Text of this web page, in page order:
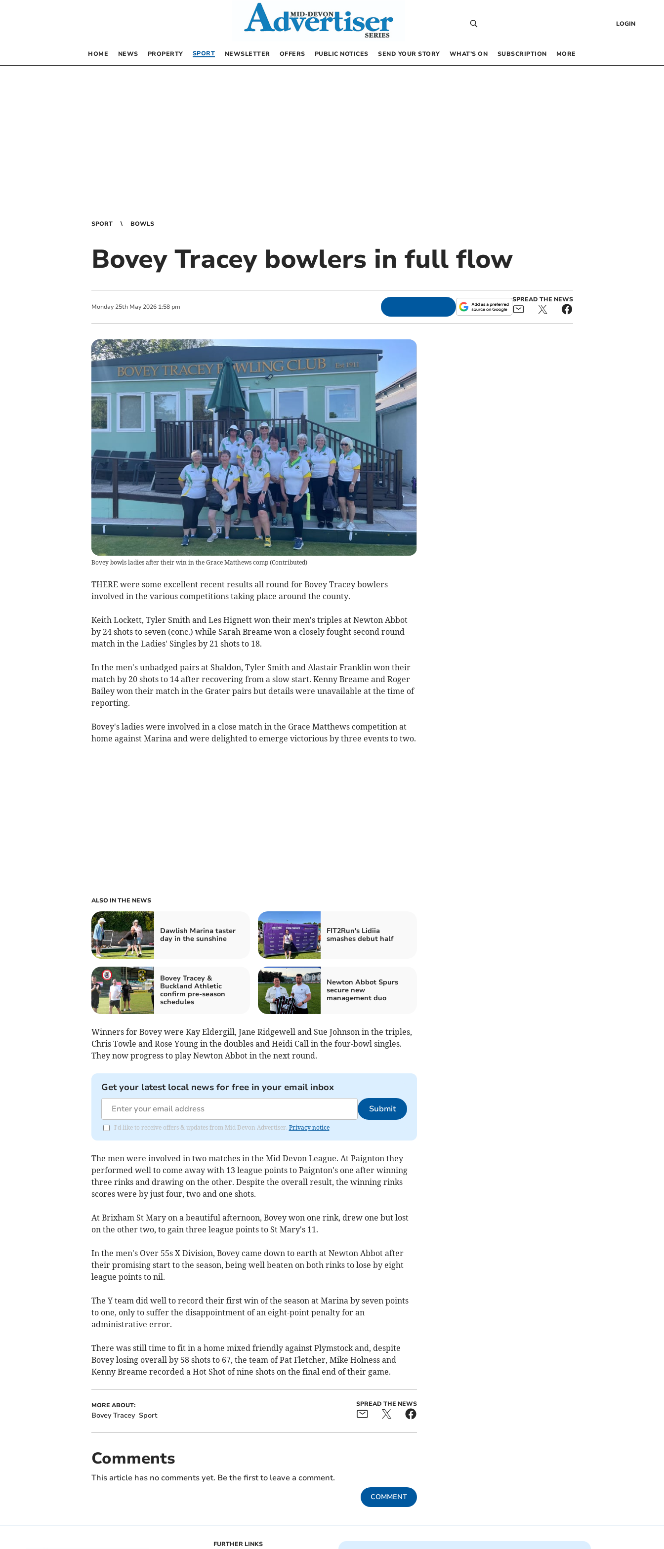
LOGIN
HOME NEWS PROPERTY SPORT NEWSLETTER OFFERS PUBLIC NOTICES SEND YOUR STORY WHAT’S ON SUBSCRIPTION MORE
SPORT BOWLS
Bovey Tracey bowlers in full flow
Monday 25th May 2026 1:58 pm
SPREAD THE NEWS
Bovey bowls ladies after their win in the Grace Matthews comp(Contributed)
THERE were some excellent recent results all round for Bovey Tracey bowlers
involved in the various competitions taking place around the county.
Keith Lockett, Tyler Smith and Les Hignett won their men's triples at Newton Abbot
by 24 shots to seven (conc.) while Sarah Breame won a closely fought second round
match in the Ladies' Singles by 21 shots to 18.
In the men's unbadged pairs at Shaldon, Tyler Smith and Alastair Franklin won their
match by 20 shots to 14 after recovering from a slow start. Kenny Breame and Roger
Bailey won their match in the Grater pairs but details were unavailable at the time of
reporting.
Bovey's ladies were involved in a close match in the Grace Matthews competition at
home against Marina and were delighted to emerge victorious by three events to two.
ALSO IN THE NEWS
Dawlish Marina taster
day in the sunshine
FIT2Run's Lidiia
smashes debut half
Bovey Tracey &
Buckland Athletic
confirm pre-season
schedules
Newton Abbot Spurs
secure new
management duo
Winners for Bovey were Kay Eldergill, Jane Ridgewell and Sue Johnson in the triples,
Chris Towle and Rose Young in the doubles and Heidi Call in the four-bowl singles.
They now progress to play Newton Abbot in the next round.
Get your latest local news for free in your email inbox
Submit
I'd like to receive offers & updates from Mid Devon Advertiser. Privacy notice
The men were involved in two matches in the Mid Devon League. At Paignton they
performed well to come away with 13 league points to Paignton's one after winning
three rinks and drawing on the other. Despite the overall result, the winning rinks
scores were by just four, two and one shots.
At Brixham St Mary on a beautiful afternoon, Bovey won one rink, drew one but lost
on the other two, to gain three league points to St Mary's 11.
In the men's Over 55s X Division, Bovey came down to earth at Newton Abbot after
their promising start to the season, being well beaten on both rinks to lose by eight
league points to nil.
The Y team did well to record their first win of the season at Marina by seven points
to one, only to suffer the disappointment of an eight-point penalty for an
administrative error.
There was still time to fit in a home mixed friendly against Plymstock and, despite
Bovey losing overall by 58 shots to 67, the team of Pat Fletcher, Mike Holness and
Kenny Breame recorded a Hot Shot of nine shots on the final end of their game.
MORE ABOUT:
Bovey Tracey Sport
SPREAD THE NEWS
Comments
This article has no comments yet. Be the first to leave a comment.
COMMENT
FURTHER LINKS